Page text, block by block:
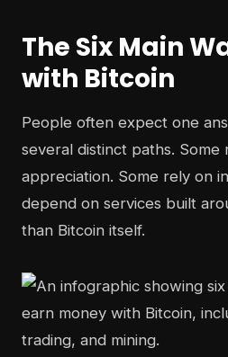
The Six Main
with Bitcoin
People often expect one
several distinct paths. Some
appreciation. Some rely on
depend on services built
than Bitcoin itself.